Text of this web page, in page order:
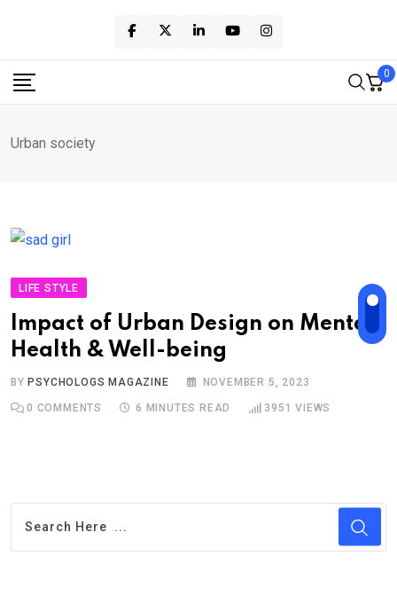
content
0
Urban society
LIFE STYLE
Impact of Urban Design on Mental
Health & Well-being
BYPSYCHOLOGS MAGAZINE NOVEMBER 5, 2023
0 COMMENTS 6 MINUTES READ 3951 VIEWS